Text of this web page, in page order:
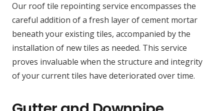
Our roof tile repointing service encompasses the
careful addition of a fresh layer of cement mortar
beneath your existing tiles, accompanied by the
installation of new tiles as needed. This service
proves invaluable when the structure and integrity
of your current tiles have deteriorated over time.